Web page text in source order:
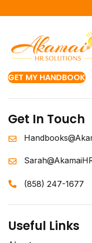
GET MY HANDBOOK
Get In Touch
(858) 247-1677
Useful Links